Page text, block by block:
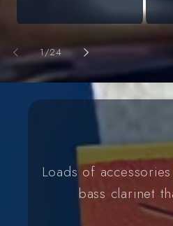
1/of
24
Loads of
bass clarinet